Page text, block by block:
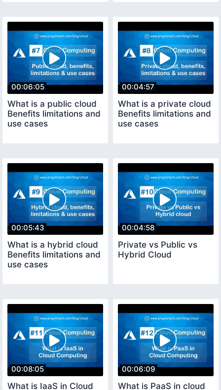
00:06:05
What is a public cloud
Benefits limitations and
use cases
00:04:57
What is a private cloud
Benefits limitations and
use cases
00:05:43
What is a hybrid cloud
Benefits limitations and
use cases
00:04:58
Private vs Public vs
Hybrid Cloud
00:08:05
What is IaaS in Cloud
00:06:09
What is PaaS in cloud